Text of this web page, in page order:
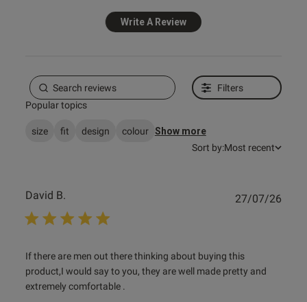
Write A Review
Filters
Popular topics
size fit design colour Show more
Sort by:Most recent
David B.
If there are men out there thinking about buying this
product,I would say to you, they are well made pretty and
extremely comfortable .
read more about review content If there are men out there
thinking
27/07/26